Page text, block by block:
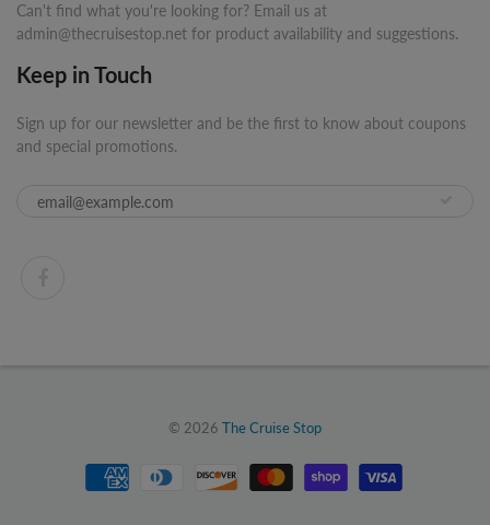
Can't find what you're looking for? Email us at
admin@thecruisestop.net for product availability and suggestions.
Keep in Touch
Sign up for our newsletter and be the first to know about coupons
and special promotions.
© 2026 The Cruise Stop